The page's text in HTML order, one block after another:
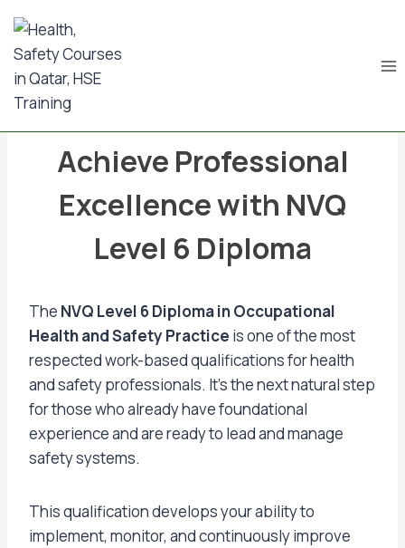
content
Achieve Professional
Excellence with NVQ
Level 6 Diploma
The NVQ Level 6 Diploma in Occupational
Health and Safety Practice is one of the most
respected work-based qualifications for health
and safety professionals. It’s the next natural step
for those who already have foundational
experience and are ready to lead and manage
safety systems.
This qualification develops your ability to
implement, monitor, and continuously improve